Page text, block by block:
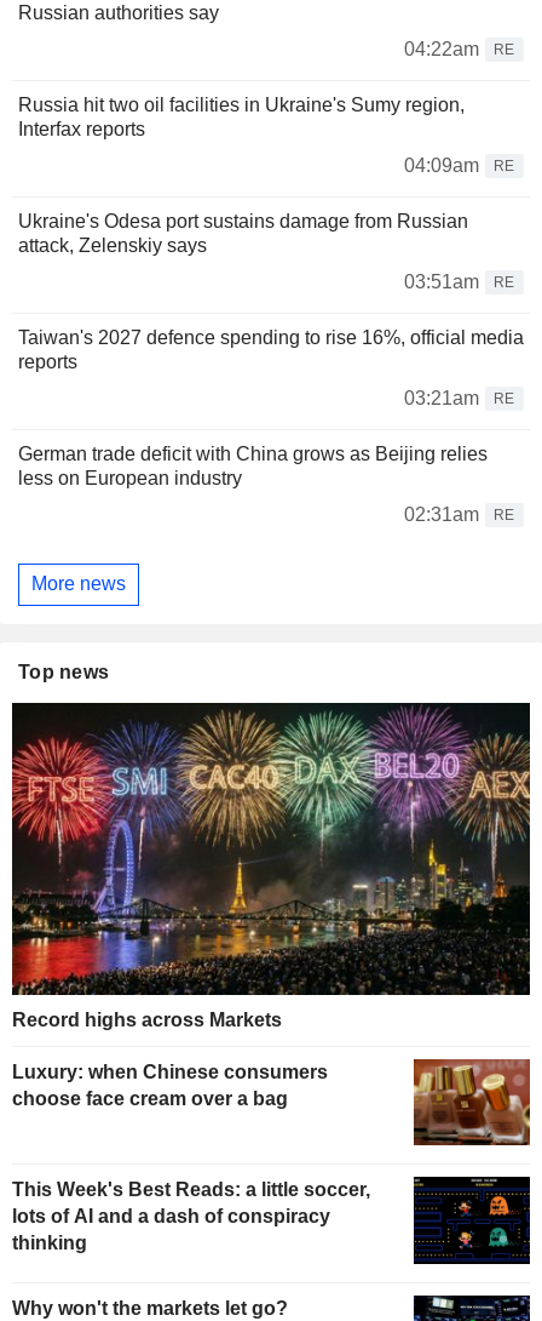
Russian authorities say
04:22am
RE
Russia hit two oil facilities in Ukraine's Sumy region,
Interfax reports
04:09am
RE
Ukraine's Odesa port sustains damage from Russian
attack, Zelenskiy says
03:51am
RE
Taiwan's 2027 defence spending to rise 16%, official media
reports
03:21am
RE
German trade deficit with China grows as Beijing relies
less on European industry
02:31am
RE
More news
Top news
Record highs across Markets
Luxury: when Chinese consumers
choose face cream over a bag
This Week's Best Reads: a little soccer,
lots of AI and a dash of conspiracy
thinking
Why won't the markets let go?